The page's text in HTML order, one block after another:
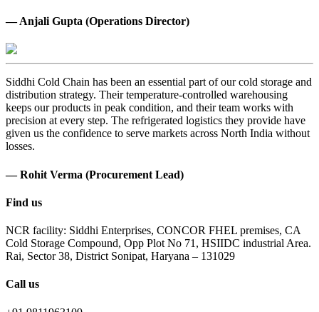
— Anjali Gupta (Operations Director)
Siddhi Cold Chain has been an essential part of our cold storage and
distribution strategy. Their temperature-controlled warehousing
keeps our products in peak condition, and their team works with
precision at every step. The refrigerated logistics they provide have
given us the confidence to serve markets across North India without
losses.
— Rohit Verma (Procurement Lead)
Find us
NCR facility: Siddhi Enterprises, CONCOR FHEL premises, CA
Cold Storage Compound, Opp Plot No 71, HSIIDC industrial Area.
Rai, Sector 38, District Sonipat, Haryana – 131029
Call us